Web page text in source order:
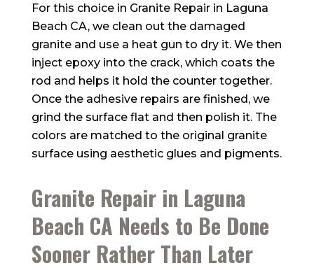
For this choice in Granite Repair in Laguna
Beach CA, we clean out the damaged
granite and use a heat gun to dry it. We then
inject epoxy into the crack, which coats the
rod and helps it hold the counter together.
Once the adhesive repairs are finished, we
grind the surface flat and then polish it. The
colors are matched to the original granite
surface using aesthetic glues and pigments.
Granite Repair in Laguna
Beach CA Needs to Be Done
Sooner Rather Than Later